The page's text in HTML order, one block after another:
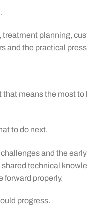
planning,
and the practical
means the most
to do next.
and the
technical
forward properly.
progress.